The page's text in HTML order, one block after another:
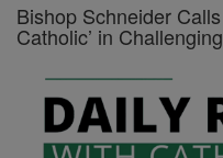
Bishop Schneider
Catholic’ in